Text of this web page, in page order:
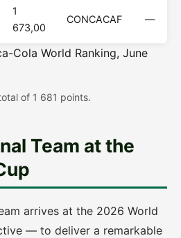
1
673,00
CONCACAF —
Cola World Ranking, June
of 1 681 points.
Team at the
arrives at the 2026 World
— to deliver a remarkable